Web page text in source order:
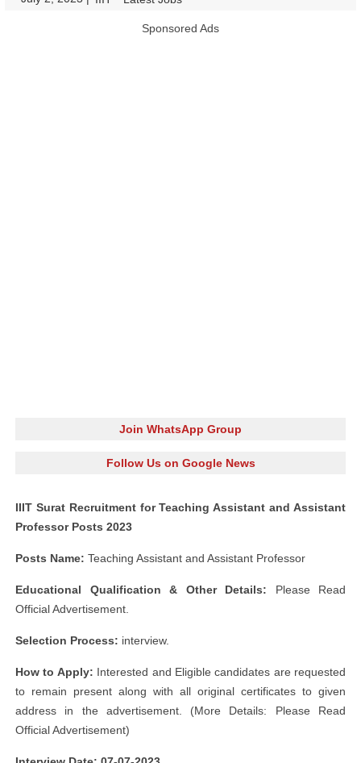
Sponsored Ads
Join WhatsApp Group
Follow Us on Google News
IIIT Surat Recruitment for Teaching Assistant and Assistant
Professor Posts 2023
Posts Name: Teaching Assistant and Assistant Professor
Educational Qualification & Other Details: Please Read
Official Advertisement.
Selection Process: interview.
How to Apply: Interested and Eligible candidates are requested
to remain present along with all original certificates to given
address in the advertisement. (More Details: Please Read
Official Advertisement)